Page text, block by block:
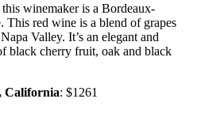
winemaker is a Bordeaux-
This red wine is a blend of grapes
Valley. It’s an elegant and
black cherry fruit, oak and black
California: $1261